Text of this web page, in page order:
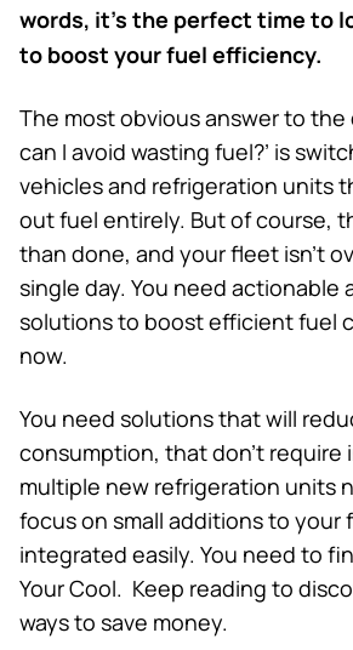
words, it’s the perfect time to
to boost your fuel efficiency.
The most obvious answer to the
can I avoid wasting fuel?’ is
vehicles and refrigeration units
out fuel entirely. But of course,
than done, and your fleet isn’t
single day. You need actionable
solutions to boost efficient fuel
now.
You need solutions that will
consumption, that don’t require
multiple new refrigeration units
focus on small additions to your
integrated easily. You need to
Your Cool. Keep reading to
ways to save money.